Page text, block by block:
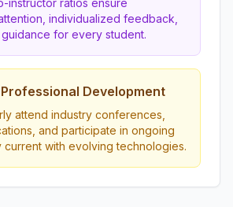
instructor ratios ensure
individualized feedback,
for every student.
Development
attend industry conferences,
and participate in ongoing
current with evolving technologies.